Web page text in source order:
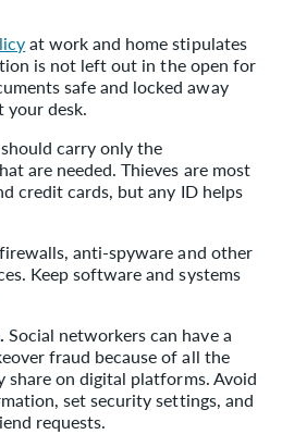
at work and home stipulates
is not left out in the open for
safe and locked away
your desk.
carry only the
are needed. Thieves are most
credit cards, but any ID helps
anti-spyware and other
Keep software and systems
Social networkers can have a
fraud because of all the
on digital platforms. Avoid
set security settings, and
requests.